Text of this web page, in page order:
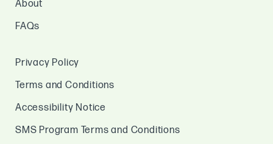
About
FAQs
Privacy Policy
Terms and Conditions
Accessibility Notice
SMS Program Terms and Conditions